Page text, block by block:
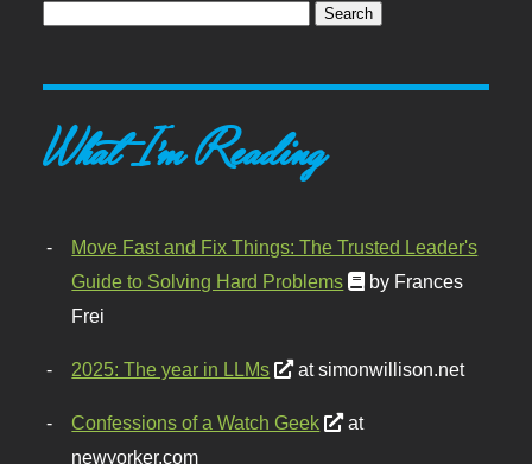
What I'm Reading
Move Fast and Fix Things: The Trusted Leader's
Guide to Solving Hard Problems
by Frances
Frei
2025: The year in LLMs at simonwillison.net
Confessions of a Watch Geek
at
newyorker.com